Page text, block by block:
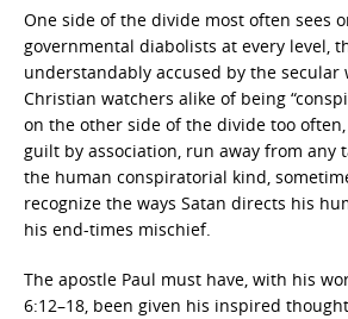
One side of the divide most often sees
governmental diabolists at every level,
understandably accused by the
Christian watchers alike of being
on the other side of the divide too
guilt by association, run away from any
the human conspiratorial kind,
recognize the ways Satan directs his
his end-times mischief.
The apostle Paul must have, with his
6:12–18, been given his inspired